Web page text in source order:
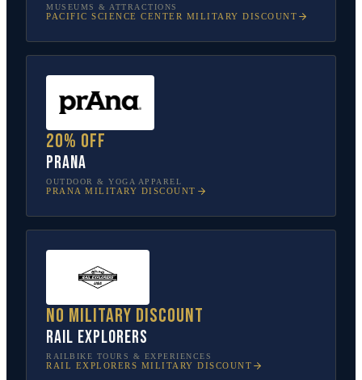
MUSEUMS & ATTRACTIONS
PACIFIC SCIENCE CENTER MILITARY DISCOUNT
20% off
prAna
OUTDOOR & YOGA APPAREL
PRANA MILITARY DISCOUNT
No military discount
Rail Explorers
RAILBIKE TOURS & EXPERIENCES
RAIL EXPLORERS MILITARY DISCOUNT